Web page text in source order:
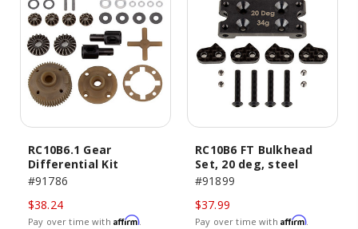
RC10B6.1 Gear
Differential Kit
#91786
$38.24
Pay over time with Affirm.
RC10B6 FT Bulkhead
Set, 20 deg, steel
#91899
$37.99
Pay over time with Affirm.